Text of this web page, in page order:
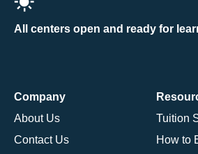
All centers open and ready for
Company
About Us
Contact Us
Tuition
How to